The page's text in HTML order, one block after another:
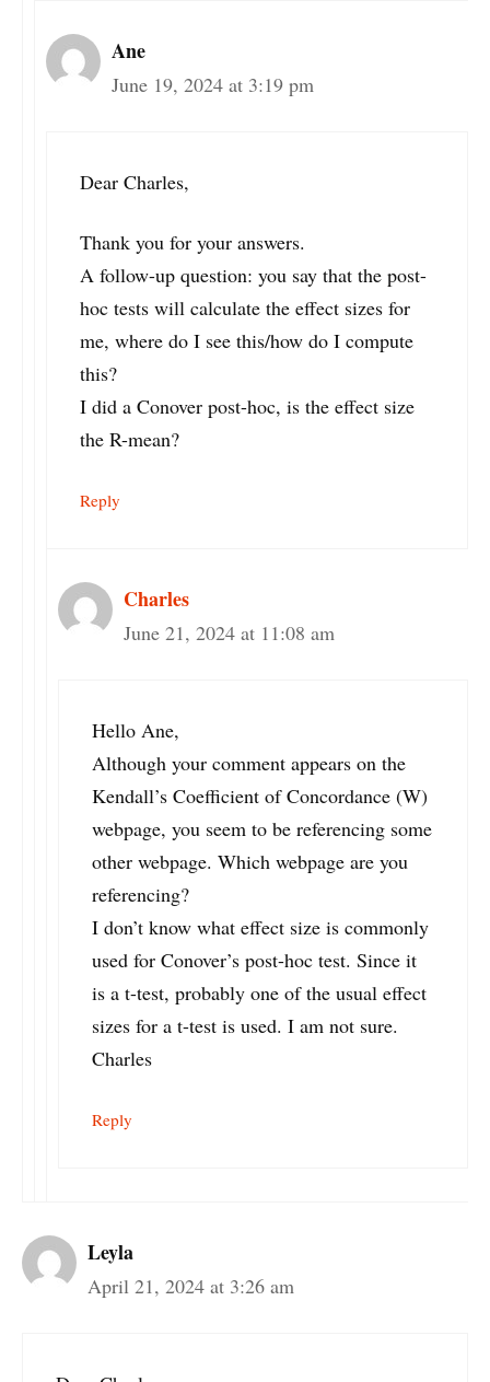
Ane
June 19, 2024 at 3:19 pm
Dear Charles,
Thank you for your answers.
A follow-up question: you say that the post-
hoc tests will calculate the effect sizes for
me, where do I see this/how do I compute
this?
I did a Conover post-hoc, is the effect size
the R-mean?
Reply
Charles
June 21, 2024 at 11:08 am
Hello Ane,
Although your comment appears on the
Kendall’s Coefficient of Concordance (W)
webpage, you seem to be referencing some
other webpage. Which webpage are you
referencing?
I don’t know what effect size is commonly
used for Conover’s post-hoc test. Since it
is a t-test, probably one of the usual effect
sizes for a t-test is used. I am not sure.
Charles
Reply
Leyla
April 21, 2024 at 3:26 am